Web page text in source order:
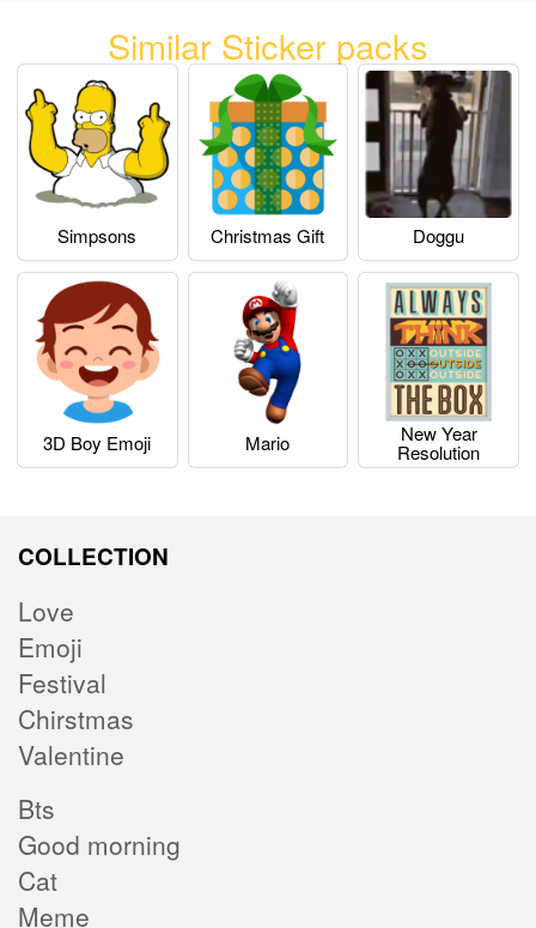
Similar Sticker packs
Simpsons Christmas Gift Doggu
3D Boy Emoji Mario New Year
Resolution
COLLECTION
Love
Emoji
Festival
Chirstmas
Valentine
Bts
Good morning
Cat
Meme